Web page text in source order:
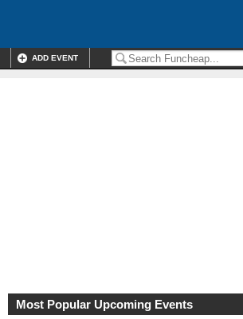
ADD EVENT
Most Popular Upcoming Events